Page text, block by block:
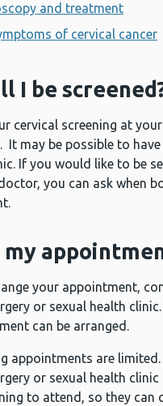
and treatment
of cervical cancer
I be
cervical screening at your
It may be possible to
If you would like to be
you can ask when
my
your appointment,
or sexual health clinic.
can be arranged.
appointments are
or sexual health
to attend, so they can